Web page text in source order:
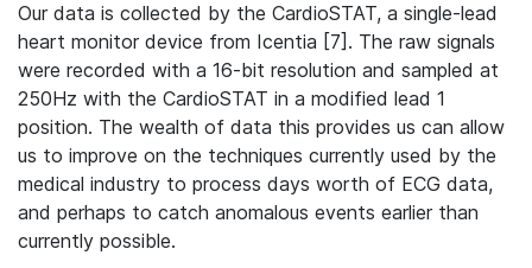
Our data is collected by the CardioSTAT, a single-lead
heart monitor device from Icentia [7]. The raw signals
were recorded with a 16-bit resolution and sampled at
250Hz with the CardioSTAT in a modified lead 1
position. The wealth of data this provides us can allow
us to improve on the techniques currently used by the
medical industry to process days worth of ECG data,
and perhaps to catch anomalous events earlier than
currently possible.